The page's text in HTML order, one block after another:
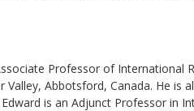
Professor of International
Valley, Abbotsford, Canada. He
is an Adjunct Professor in